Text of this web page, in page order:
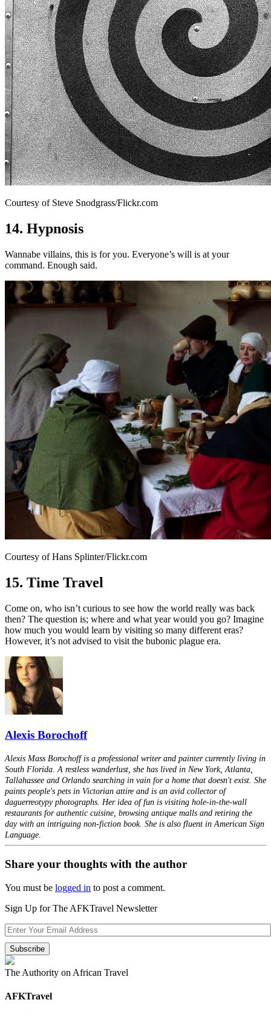
Courtesy of Steve Snodgrass/Flickr.com
14. Hypnosis
Wannabe villains, this is for you. Everyone’s will is at your
command. Enough said.
Courtesy of Hans Splinter/Flickr.com
15. Time Travel
Come on, who isn’t curious to see how the world really was back
then? The question is; where and what year would you go? Imagine
how much you would learn by visiting so many different eras?
However, it’s not advised to visit the bubonic plague era.
Alexis Borochoff
Alexis Mass Borochoff is a professional writer and painter currently living in
South Florida. A restless wanderlust, she has lived in New York, Atlanta,
Tallahassee and Orlando searching in vain for a home that doesn't exist. She
paints people's pets in Victorian attire and is an avid collector of
daguerreotypy photographs. Her idea of fun is visiting hole-in-the-wall
restaurants for authentic cuisine, browsing antique malls and retiring the
day with an intriguing non-fiction book. She is also fluent in American Sign
Language.
Share your thoughts with the author
You must be logged in to post a comment.
Sign Up for The AFKTravel Newsletter
The Authority on African Travel
AFKTravel